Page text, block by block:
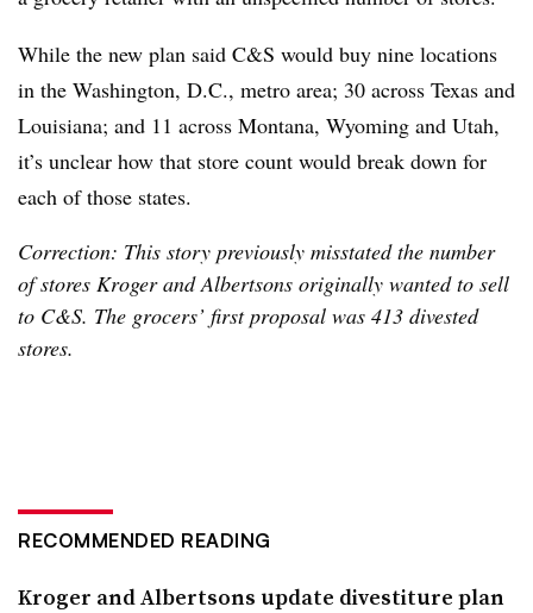
While the new plan said C&S would buy nine locations
in the Washington, D.C., metro area; 30 across Texas and
Louisiana; and 11 across Montana, Wyoming and Utah,
it’s unclear how that store count would break down for
each of those states.
Correction: This story previously misstated the number
of stores Kroger and Albertsons originally wanted to sell
to C&S. The grocers’ first proposal was 413 divested
stores.
RECOMMENDED READING
Kroger and Albertsons update divestiture plan